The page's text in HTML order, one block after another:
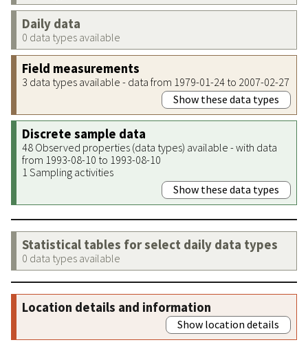
Daily data
0 data types available
Field measurements
3 data types available - data from 1979-01-24 to 2007-02-27
Show these data types
Discrete sample data
48 Observed properties (data types) available - with data
from 1993-08-10 to 1993-08-10
1 Sampling activities
Show these data types
Statistical tables for select daily data types
0 data types available
Location details and information
Show location details